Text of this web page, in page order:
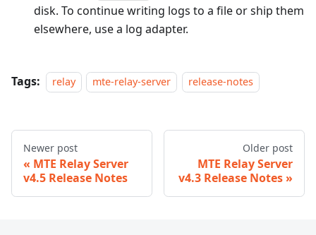
disk. To continue writing logs to a file or ship them
elsewhere, use a log adapter.
Tags: relay mte-relay-server release-notes
Newer post
MTE Relay Server
v4.5 Release Notes
Older post
MTE Relay Server
v4.3 Release Notes